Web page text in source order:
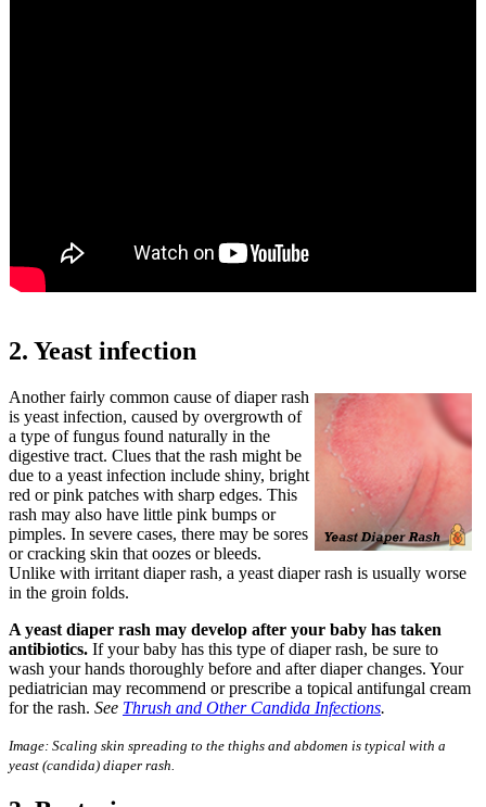
2. Yeast infection
Another fairly common cause of diaper rash
is yeast infection, caused by overgrowth of
a type of fungus found naturally in the
digestive tract. Clues that the rash might be
due to a yeast infection include shiny, bright
red or pink patches with sharp edges. This
rash may also have little pink bumps or
pimples. In severe cases, there may be sores
or cracking skin that oozes or bleeds.
Unlike with irritant diaper rash, a yeast diaper rash is usually worse
in the groin folds.
A yeast diaper rash may develop after your baby has taken
antibiotics. If your baby has this type of diaper rash, be sure to
wash your hands thoroughly before and after diaper changes. Your
pediatrician may recommend or prescribe a topical antifungal cream
for the rash. See Thrush and Other Candida Infections.
Image: Scaling skin spreading to the thighs and abdomen is typical with a
yeast (candida) diaper rash.